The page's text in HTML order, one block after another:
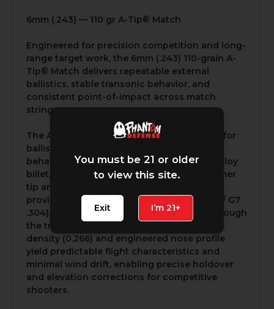
6mm (.243) — 110 gr A-Tip® Match
Engineered for precision competition and long-
range target work, the 6mm (.243) 110-grain A-
Tip® Match delivers repeatable external
ballistics, stable transonic behavior, and
consistent point-of-impact across match
strings.
The A-Tip® monolithic profile is optimized for
ballistic efficiency and uniform terminal
behavior. Machined from a single copper alloy
billet, the A-Tip® features a precision polymer
tip and boat-tail geometry that together
provide a high ballistic coefficient (G1 .604 / G7
.304), reduced drag, and robust stability through
the transonic region. Its elevated sectional
density (0.266) and engineered nose profile
yield predictable flight characteristics and
minimal wind drift, enabling precise holdover
and elevation corrections for competitive
shooters.
You must be 21 or older
to view this site.
Exit I’m 21+